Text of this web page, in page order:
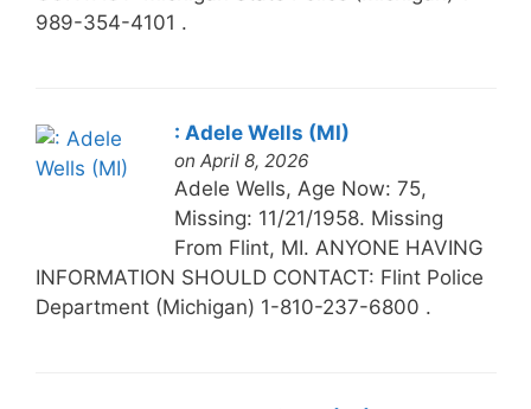
989-354-4101 .
: Adele Wells (MI)
on April 8, 2026
Adele Wells, Age Now: 75,
Missing: 11/21/1958. Missing
From Flint, MI. ANYONE HAVING
INFORMATION SHOULD CONTACT: Flint Police
Department (Michigan) 1-810-237-6800 .